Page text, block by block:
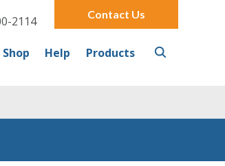
2114 Contact Us
Shop Help Products